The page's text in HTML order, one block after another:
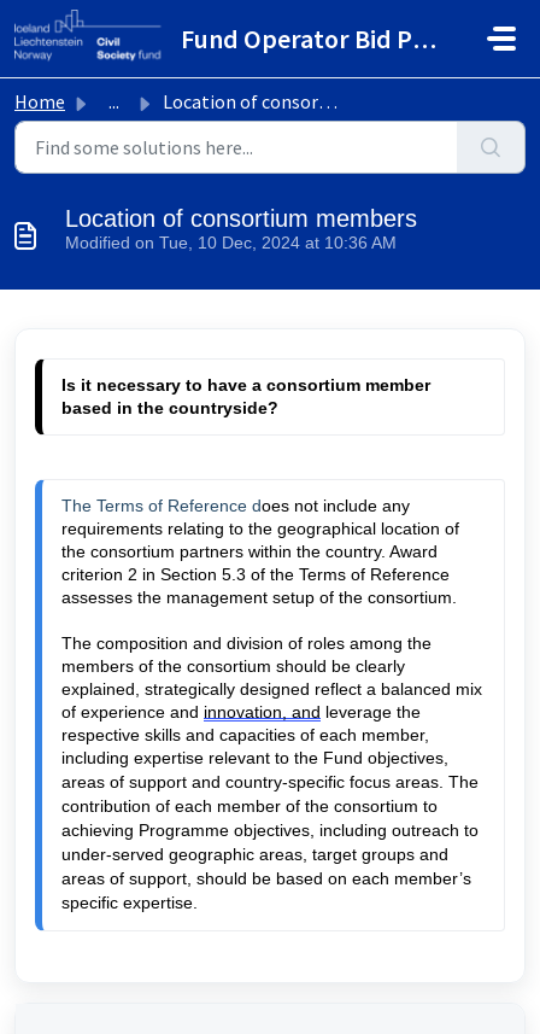
Skip to main content
Fund Operator Bid Portal
Home ... Location of consortium members
Location of consortium members
Modified on Tue, 10 Dec, 2024 at 10:36 AM
Is it necessary to have a consortium member
based in the countryside?
The Terms of Reference does not include any
requirements relating to the geographical location of
the consortium partners within the country. Award
criterion 2 in Section 5.3 of the Terms of Reference
assesses the management setup of the consortium.
The composition and division of roles among the
members of the consortium should be clearly
explained, strategically designed reflect a balanced mix
of experience and innovation, and leverage the
respective skills and capacities of each member,
including expertise relevant to the Fund objectives,
areas of support and country-specific focus areas. The
contribution of each member of the consortium to
achieving Programme objectives, including outreach to
under-served geographic areas, target groups and
areas of support, should be based on each member’s
specific expertise